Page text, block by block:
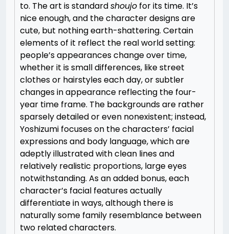
to. The art is standardshoujo for its time. It’s
nice enough, and the character designs are
cute, but nothing earth-shattering. Certain
elements of it reflect the real world setting:
people’s appearances change over time,
whether it is small differences, like street
clothes or hairstyles each day, or subtler
changes in appearance reflecting the four-
year time frame. The backgrounds are rather
sparsely detailed or even nonexistent; instead,
Yoshizumi focuses on the characters’ facial
expressions and body language, which are
adeptly illustrated with clean lines and
relatively realistic proportions, large eyes
notwithstanding. As an added bonus, each
character’s facial features actually
differentiate in ways, although there is
naturally some family resemblance between
two related characters.